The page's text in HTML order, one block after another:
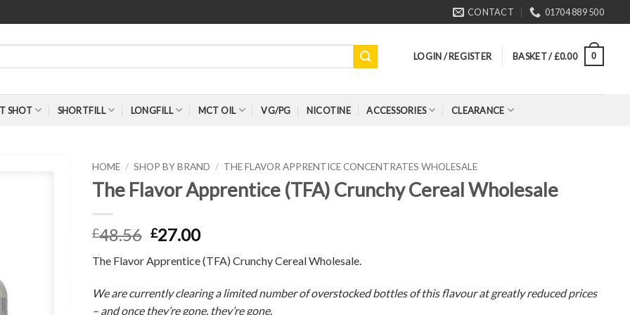
CONTACT 01704 889 500
LOGIN / REGISTER BASKET /£0.00 0
SHOT SHORTFILL LONGFILL MCT OIL VG/PG NICOTINE ACCESSORIES CLEARANCE
HOME / SHOP BY BRAND / THE FLAVOR APPRENTICE CONCENTRATES WHOLESALE
The Flavor Apprentice (TFA) Crunchy Cereal Wholesale
£48.56 £27.00
The Flavor Apprentice (TFA) Crunchy Cereal Wholesale.
We are currently clearing a limited number of overstocked bottles of this flavour at greatly reduced prices
– and once they’re gone, they’re gone.